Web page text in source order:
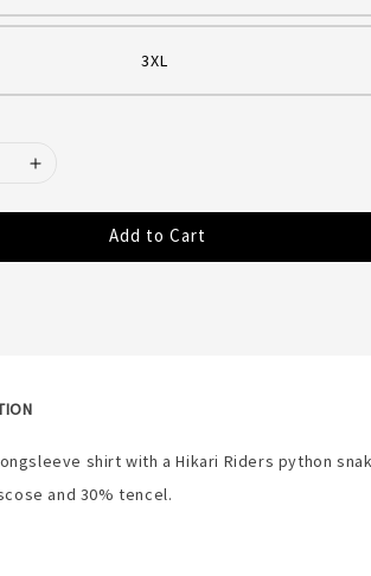
3XL
Add to Cart
shirt with a Hikari Riders python
and 30% tencel.